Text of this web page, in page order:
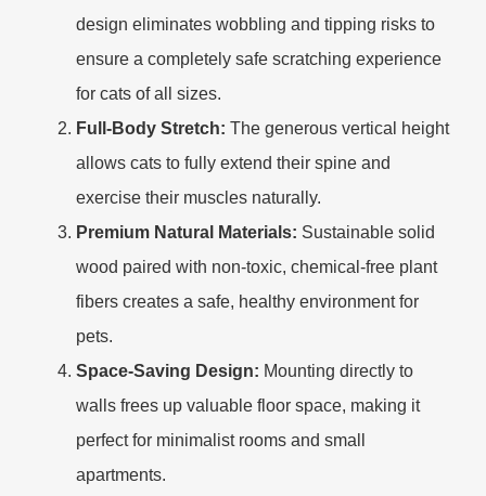
design eliminates wobbling and tipping risks to
ensure a completely safe scratching experience
for cats of all sizes.
Full-Body Stretch: The generous vertical height
allows cats to fully extend their spine and
exercise their muscles naturally.
Premium Natural Materials: Sustainable solid
wood paired with non-toxic, chemical-free plant
fibers creates a safe, healthy environment for
pets.
Space-Saving Design: Mounting directly to
walls frees up valuable floor space, making it
perfect for minimalist rooms and small
apartments.